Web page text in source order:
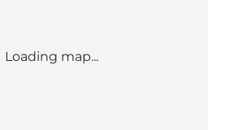
Loading map...